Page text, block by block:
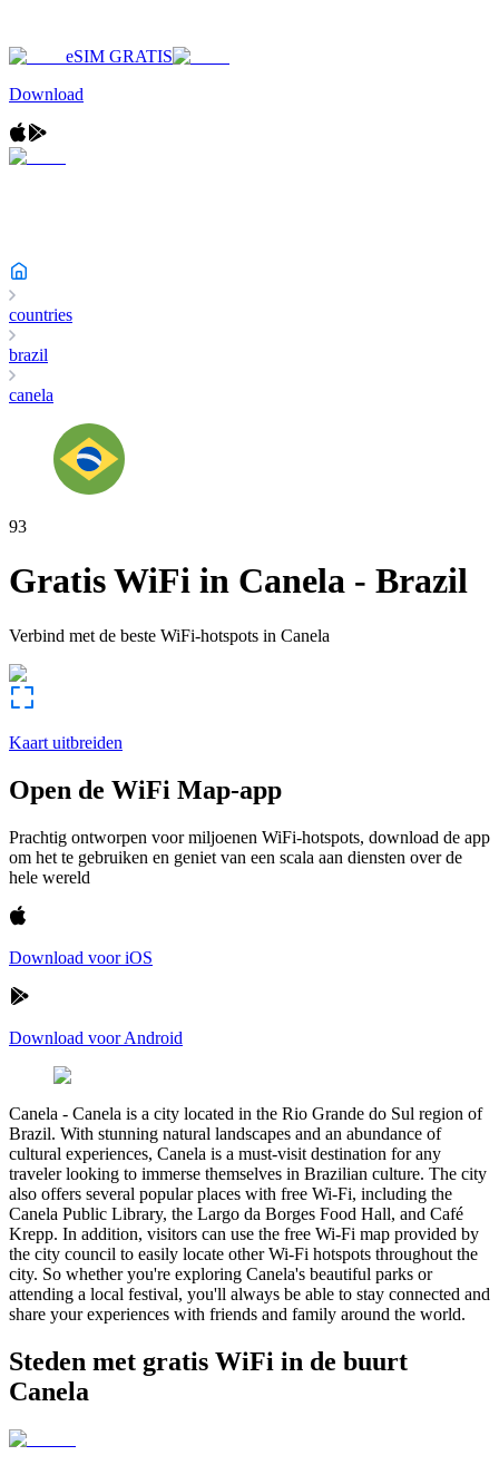
eSIM GRATIS
Download
countries
brazil
canela
93
Gratis WiFi in Canela - Brazil
Verbind met de beste WiFi-hotspots in Canela
Kaart uitbreiden
Open de WiFi Map-app
Prachtig ontworpen voor miljoenen WiFi-hotspots, download de app
om het te gebruiken en geniet van een scala aan diensten over de
hele wereld
Download voor iOS
Download voor Android
Canela - Canela is a city located in the Rio Grande do Sul region of
Brazil. With stunning natural landscapes and an abundance of
cultural experiences, Canela is a must-visit destination for any
traveler looking to immerse themselves in Brazilian culture. The city
also offers several popular places with free Wi-Fi, including the
Canela Public Library, the Largo da Borges Food Hall, and Café
Krepp. In addition, visitors can use the free Wi-Fi map provided by
the city council to easily locate other Wi-Fi hotspots throughout the
city. So whether you're exploring Canela's beautiful parks or
attending a local festival, you'll always be able to stay connected and
share your experiences with friends and family around the world.
Steden met gratis WiFi in de buurt
Canela